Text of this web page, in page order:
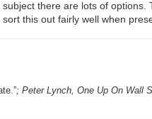
there are lots of
this out fairly well when
; Peter Lynch, One Up On Wall